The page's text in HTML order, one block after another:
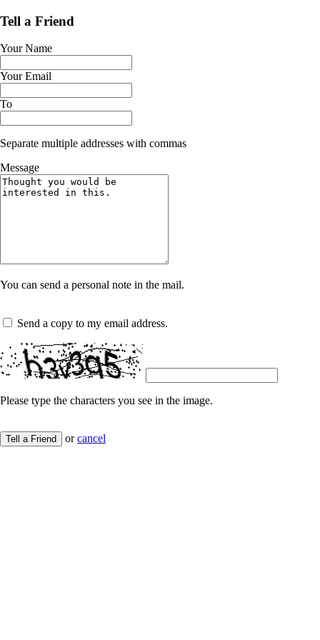
Tell a Friend
Your Name
Your Email
To
Separate multiple addresses with commas
Message
You can send a personal note in the mail.
Send a copy to my email address.
Please type the characters you see in the image.
Tell a Friend orcancel